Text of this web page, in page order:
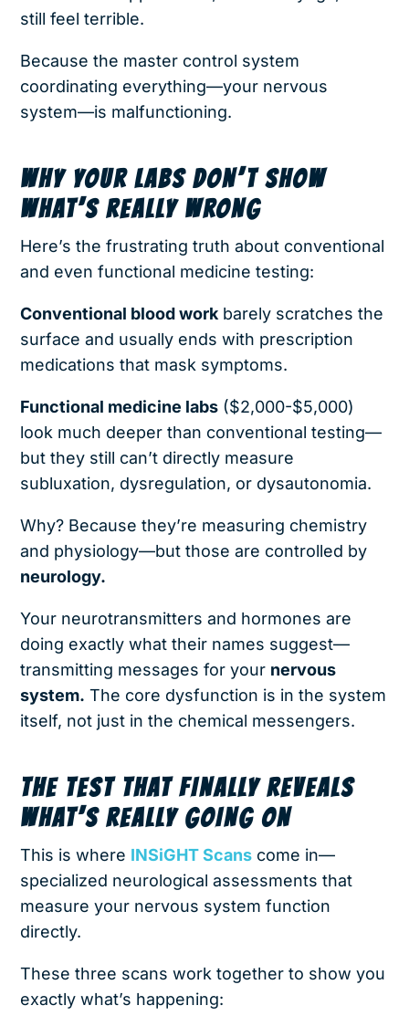
still feel terrible.
Because the master control system
coordinating everything—your nervous
system—is malfunctioning.
WHY YOUR LABS DON’T SHOW
WHAT’S REALLY WRONG
Here’s the frustrating truth about conventional
and even functional medicine testing:
Conventional blood work barely scratches the
surface and usually ends with prescription
medications that mask symptoms.
Functional medicine labs ($2,000-$5,000)
look much deeper than conventional testing—
but they still can’t directly measure
subluxation, dysregulation, or dysautonomia.
Why? Because they’re measuring chemistry
and physiology—but those are controlled by
neurology.
Your neurotransmitters and hormones are
doing exactly what their names suggest—
transmitting messages for your nervous
system. The core dysfunction is in the system
itself, not just in the chemical messengers.
THE TEST THAT FINALLY REVEALS
WHAT’S REALLY GOING ON
This is where INSiGHT Scans come in—
specialized neurological assessments that
measure your nervous system function
directly.
These three scans work together to show you
exactly what’s happening: